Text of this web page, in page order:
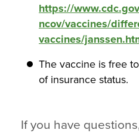
https://
ncov/vaccines/
vaccines/
The vaccine is free
of insurance status.
If you have